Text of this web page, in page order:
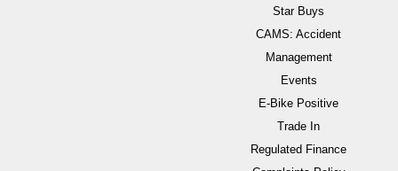
Star Buys
CAMS: Accident
Management
Events
E-Bike Positive
Trade In
Regulated Finance